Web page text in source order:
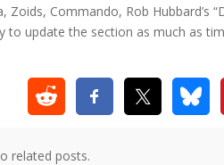
Zoids, Commando, Rob Hubbard’s
to update the section as much as
related posts.